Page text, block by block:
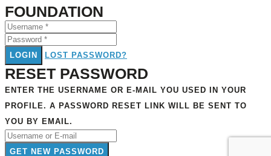
FOUNDATION
LOGIN LOST PASSWORD?
RESET PASSWORD
ENTER THE USERNAME OR E-MAIL YOU USED IN YOUR
PROFILE. A PASSWORD RESET LINK WILL BE SENT TO
YOU BY EMAIL.
GET NEW PASSWORD